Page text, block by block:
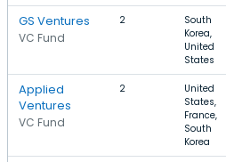
GS Ventures
VC Fund
2
South
Korea,
United
States
Applied
Ventures
VC Fund
2
United
States,
France,
South
Korea